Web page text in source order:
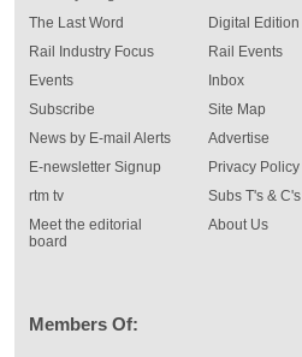
The Last Word
Rail Industry Focus
Events
Digital Edition
Rail Events
Inbox
Subscribe
News by E-mail Alerts
E-newsletter Signup
rtm tv
Meet the editorial
board
Site Map
Advertise
Privacy Policy
Subs T's & C's
About Us
Members Of: